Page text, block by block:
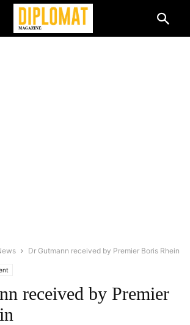
Dr Gutmann received by Premier Boris Rhein
received by Premier